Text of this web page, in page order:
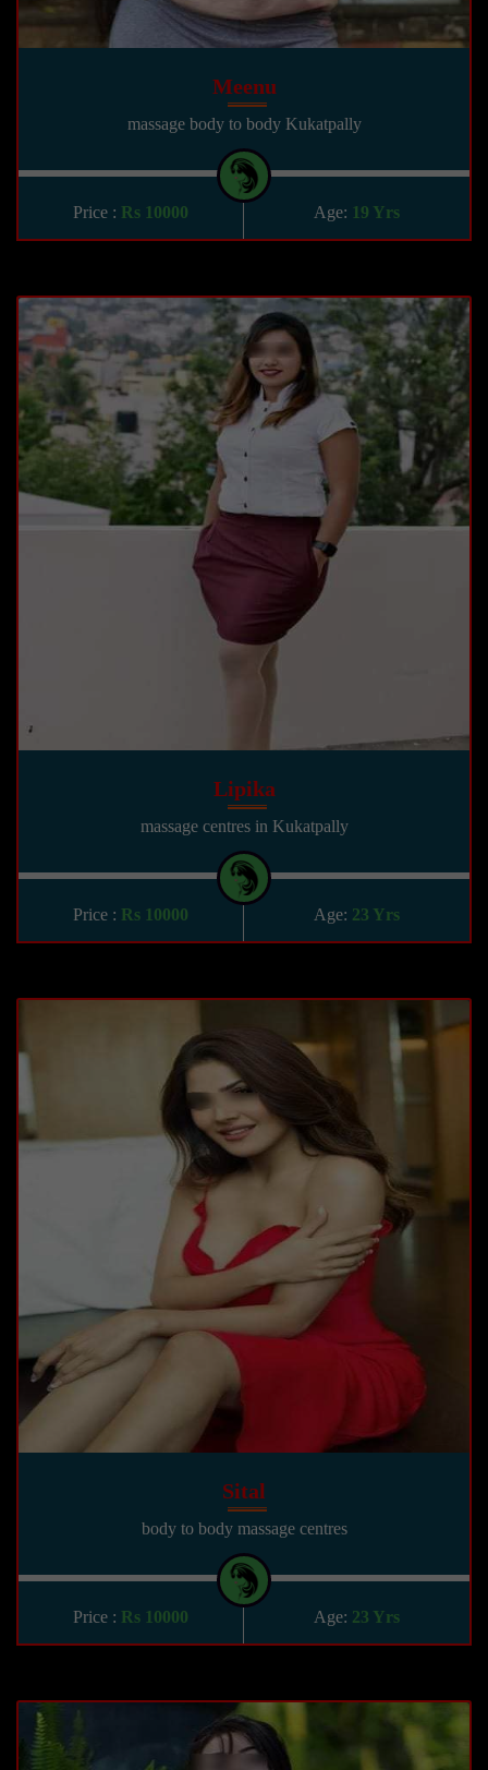
Meenu
massage body to body Kukatpally
Price : Rs 10000 Age: 19 Yrs
Lipika
massage centres in Kukatpally
Price : Rs 10000 Age: 23 Yrs
Sital
body to body massage centres
Price : Rs 10000 Age: 23 Yrs